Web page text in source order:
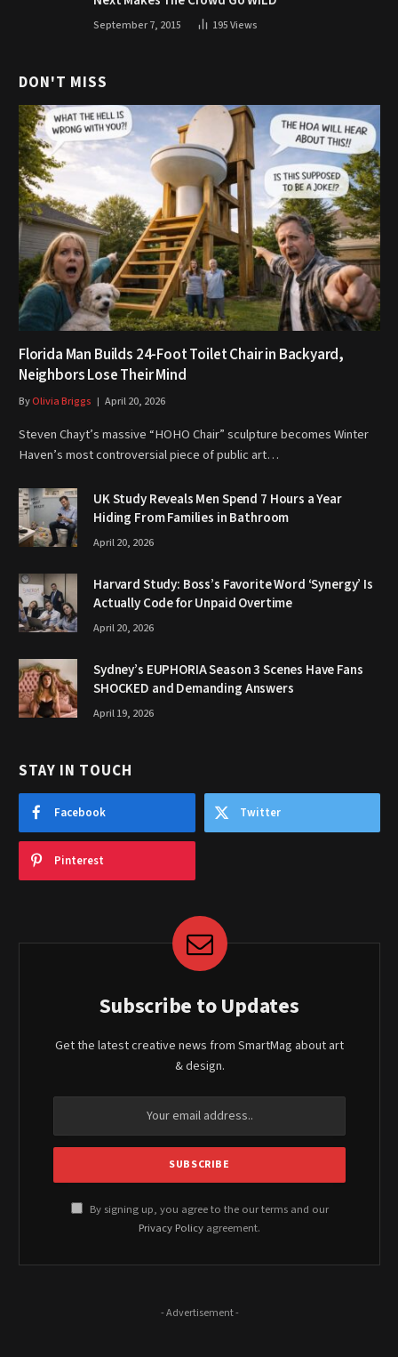
September 7, 2015 195Views
DON'T MISS
Florida Man Builds 24-Foot Toilet Chair in Backyard,
Neighbors Lose Their Mind
ByOlivia Briggs April 20, 2026
Steven Chayt’s massive “HOHO Chair” sculpture becomes Winter
Haven’s most controversial piece of public art…
UK Study Reveals Men Spend 7 Hours a Year
Hiding From Families in Bathroom
April 20, 2026
Harvard Study: Boss’s Favorite Word ‘Synergy’ Is
Actually Code for Unpaid Overtime
April 20, 2026
Sydney’s EUPHORIA Season 3 Scenes Have Fans
SHOCKED and Demanding Answers
April 19, 2026
STAY IN TOUCH
Facebook Twitter
Pinterest
Subscribe to Updates
Get the latest creative news from SmartMag about art
& design.
By signing up, you agree to the our terms and our
Privacy Policy agreement.
- Advertisement -